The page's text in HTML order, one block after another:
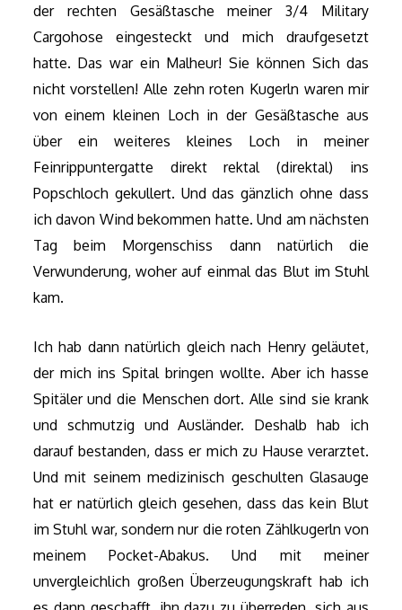
der rechten Gesäßtasche meiner 3/4 Military
Cargohose eingesteckt und mich draufgesetzt
hatte. Das war ein Malheur! Sie können Sich das
nicht vorstellen! Alle zehn roten Kugerln waren mir
von einem kleinen Loch in der Gesäßtasche aus
über ein weiteres kleines Loch in meiner
Feinrippuntergatte direkt rektal (direktal) ins
Popschloch gekullert. Und das gänzlich ohne dass
ich davon Wind bekommen hatte. Und am nächsten
Tag beim Morgenschiss dann natürlich die
Verwunderung, woher auf einmal das Blut im Stuhl
kam.
Ich hab dann natürlich gleich nach Henry geläutet,
der mich ins Spital bringen wollte. Aber ich hasse
Spitäler und die Menschen dort. Alle sind sie krank
und schmutzig und Ausländer. Deshalb hab ich
darauf bestanden, dass er mich zu Hause verarztet.
Und mit seinem medizinisch geschulten Glasauge
hat er natürlich gleich gesehen, dass das kein Blut
im Stuhl war, sondern nur die roten Zählkugerln von
meinem Pocket-Abakus. Und mit meiner
unvergleichlich großen Überzeugungskraft hab ich